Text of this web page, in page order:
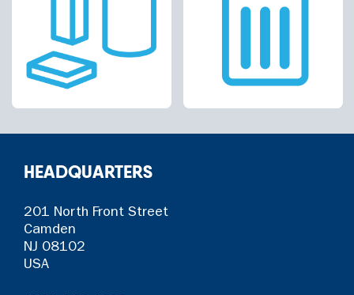
HEADQUARTERS
201 North Front Street
Camden
NJ 08102
USA